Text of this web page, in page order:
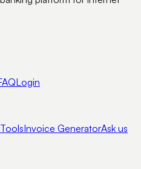
Login
ToolsInvoice GeneratorAsk us